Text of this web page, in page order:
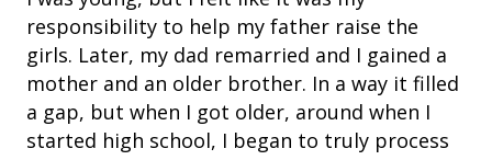
responsibility to help my father raise the
girls. Later, my dad remarried and I gained a
mother and an older brother. In a way it filled
a gap, but when I got older, around when I
started high school, I began to truly process